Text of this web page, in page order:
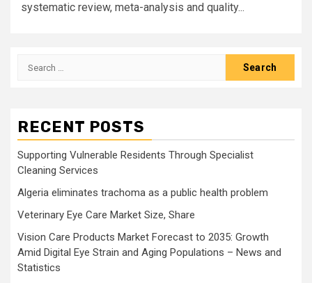
systematic review, meta-analysis and quality...
Search
RECENT POSTS
Supporting Vulnerable Residents Through Specialist
Cleaning Services
Algeria eliminates trachoma as a public health problem
Veterinary Eye Care Market Size, Share
Vision Care Products Market Forecast to 2035: Growth
Amid Digital Eye Strain and Aging Populations – News and
Statistics